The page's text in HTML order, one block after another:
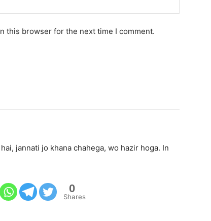
this browser for the next time I comment.
jannati jo khana chahega, wo hazir hoga. In
0
Shares